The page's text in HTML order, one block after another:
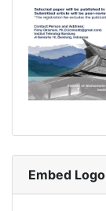
Embed Logo